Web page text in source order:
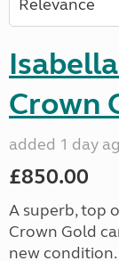
Crown
added 1 day
£850.00
A superb, top
Crown Gold
new